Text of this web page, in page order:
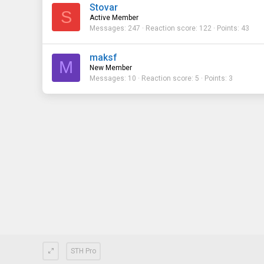
S
Stovar
Active Member
Messages 247 Reaction score 122 Points 43
M
maksf
New Member
Messages 10 Reaction score 5 Points 3
STH Pro